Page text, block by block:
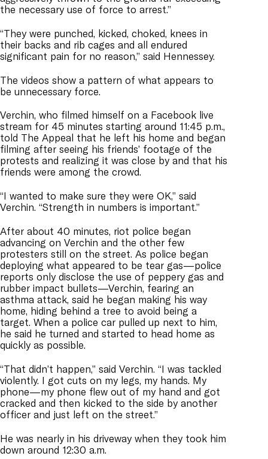
the necessary use of force to arrest.”
“They were punched, kicked, choked, knees in
their backs and rib cages and all endured
significant pain for no reason,” said Hennessey.
The videos show a pattern of what appears to
be unnecessary force.
Verchin, who filmed himself on a Facebook live
stream for 45 minutes starting around 11:45 p.m.,
told The Appeal that he left his home and began
filming after seeing his friends’ footage of the
protests and realizing it was close by and that his
friends were among the crowd.
“I wanted to make sure they were OK,” said
Verchin. “Strength in numbers is important.”
After about 40 minutes, riot police began
advancing on Verchin and the other few
protesters still on the street. As police began
deploying what appeared to be tear gas—police
reports only disclose the use of peppery gas and
rubber impact bullets—Verchin, fearing an
asthma attack, said he began making his way
home, hiding behind a tree to avoid being a
target. When a police car pulled up next to him,
he said he turned and started to head home as
quickly as possible.
“That didn’t happen,” said Verchin. “I was tackled
violently. I got cuts on my legs, my hands. My
phone—my phone flew out of my hand and got
cracked and then kicked to the side by another
officer and just left on the street.”
He was nearly in his driveway when they took him
down around 12:30 a.m.